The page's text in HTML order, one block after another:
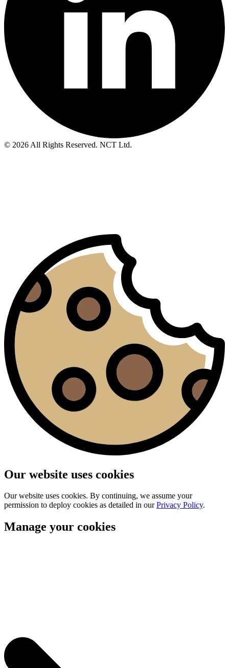
© 2026 All Rights Reserved. NCT Ltd.
Our website uses cookies
Our website uses cookies. By continuing, we assume your
permission to deploy cookies as detailed in ourPrivacy Policy.
Manage your cookies